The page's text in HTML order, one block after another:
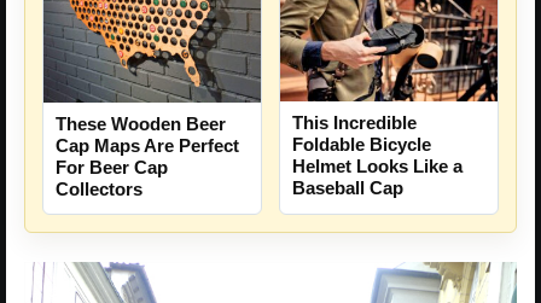
These Wooden Beer
Cap Maps Are Perfect
For Beer Cap
Collectors
This Incredible
Foldable Bicycle
Helmet Looks Like a
Baseball Cap